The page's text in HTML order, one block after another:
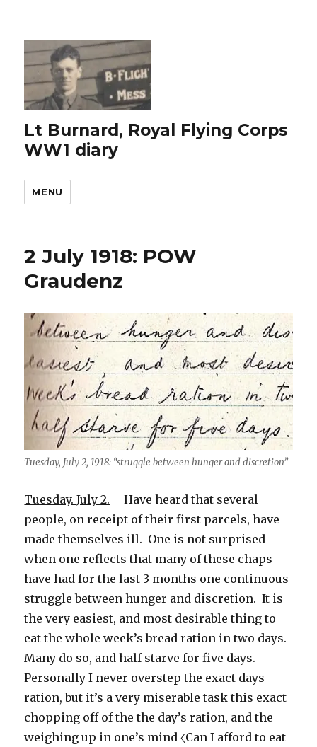
Lt Burnard, Royal Flying Corps
WW1 diary
MENU
2 July 1918: POW
Graudenz
Tuesday, July 2, 1918: “struggle between hunger and discretion”
Tuesday. July 2. Have heard that several
people, on receipt of their first parcels, have
made themselves ill. One is not surprised
when one reflects that many of these chaps
have had for the last 3 months one continuous
struggle between hunger and discretion. It is
the very easiest, and most desirable thing to
eat the whole week’s bread ration in two days.
Many do so, and half starve for five days.
Personally I never overstep the exact days
ration, but it’s a very miserable task this exact
chopping off of the the day’s ration, and the
weighing up in one’s mind 〈Can I afford to eat